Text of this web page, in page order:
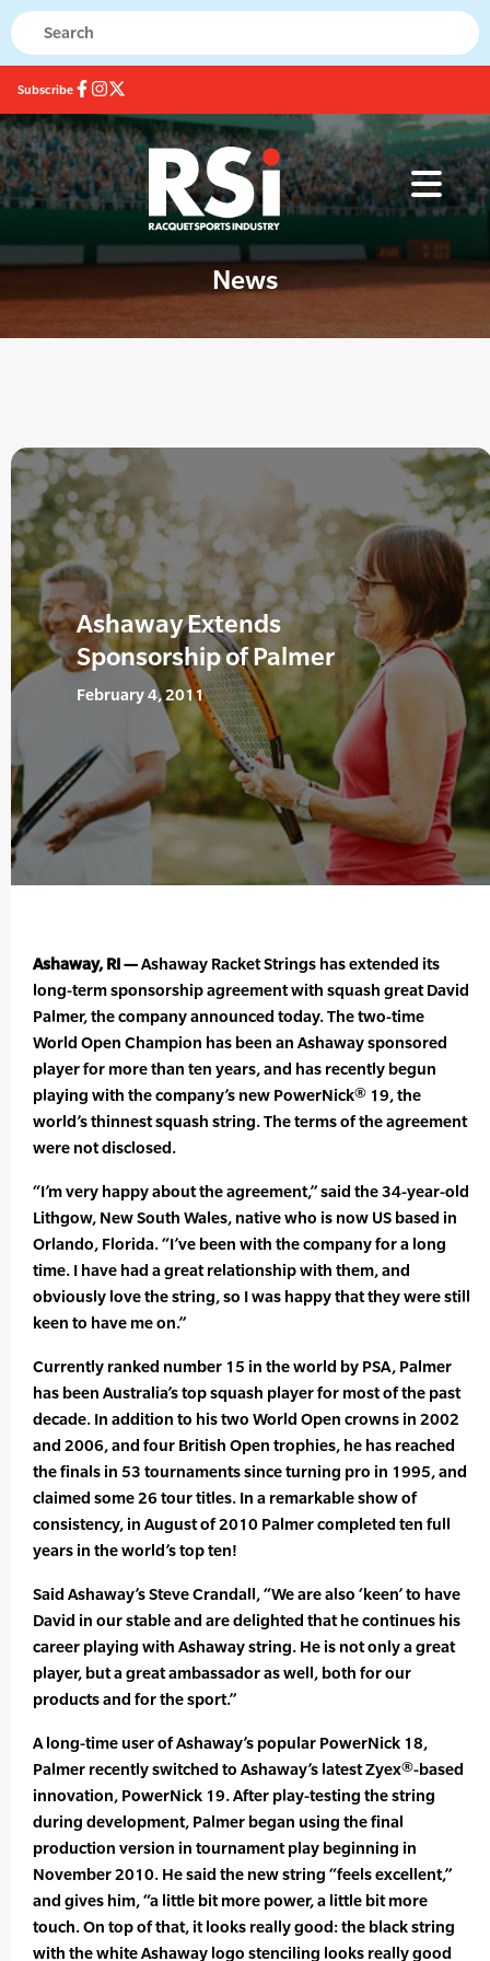
Subscribe
News
Ashaway Extends
Sponsorship of Palmer
February 4, 2011
Ashaway, RI —Ashaway Racket Strings has extended its
long-term sponsorship agreement with squash great David
Palmer, the company announced today. The two-time
World Open Champion has been an Ashaway sponsored
player for more than ten years, and has recently begun
playing with the company’s new PowerNick® 19, the
world’s thinnest squash string. The terms of the agreement
were not disclosed.
“I’m very happy about the agreement,” said the 34-year-old
Lithgow, New South Wales, native who is now US based in
Orlando, Florida. “I’ve been with the company for a long
time. I have had a great relationship with them, and
obviously love the string, so I was happy that they were still
keen to have me on.”
Currently ranked number 15 in the world by PSA, Palmer
has been Australia’s top squash player for most of the past
decade. In addition to his two World Open crowns in 2002
and 2006, and four British Open trophies, he has reached
the finals in 53 tournaments since turning pro in 1995, and
claimed some 26 tour titles. In a remarkable show of
consistency, in August of 2010 Palmer completed ten full
years in the world’s top ten!
Said Ashaway’s Steve Crandall, “We are also ‘keen’ to have
David in our stable and are delighted that he continues his
career playing with Ashaway string. He is not only a great
player, but a great ambassador as well, both for our
products and for the sport.”
A long-time user of Ashaway’s popular PowerNick 18,
Palmer recently switched to Ashaway’s latest Zyex®-based
innovation, PowerNick 19. After play-testing the string
during development, Palmer began using the final
production version in tournament play beginning in
November 2010. He said the new string “feels excellent,”
and gives him, “a little bit more power, a little bit more
touch. On top of that, it looks really good: the black string
with the white Ashaway logo stenciling looks really good